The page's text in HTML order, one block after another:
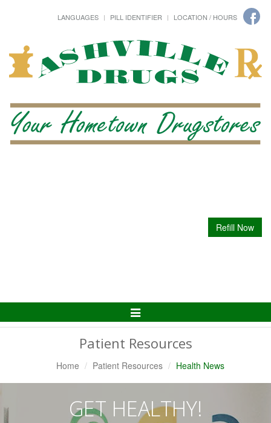
LANGUAGES PILL IDENTIFIER LOCATION / HOURS
Refill Now
Toggle
Patient Resources
Home Patient Resources Health News
GET HEALTHY!